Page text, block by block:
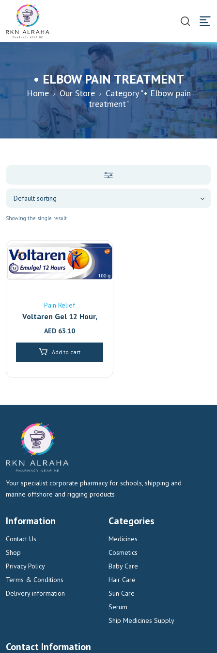
• ELBOW PAIN TREATMENT
Home Our Store
Category "• Elbow pain
treatment"
Showing the single result
Pain Relief
Voltaren Gel 12 Hour,
Back Pain Relief And
Diclofenac, 100G
AED 63.10
Add to cart
Your specialist corporate pharmacy for schools, shipping and
marine offshore and rigging products
Information
Contact Us
Shop
Privacy Policy
Terms & Conditions
Delivery information
Categories
Medicines
Cosmetics
Baby Care
Hair Care
Sun Care
Serum
Ship Medicines Supply
Contact Information